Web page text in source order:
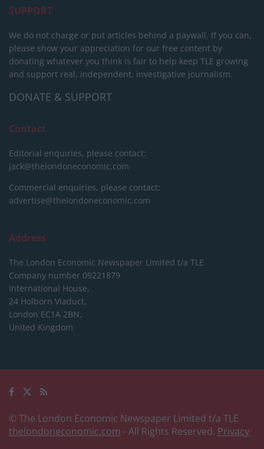
SUPPORT
We do not charge or put articles behind a paywall. If you can,
please show your appreciation for our free content by
donating whatever you think is fair to help keep TLE growing
and support real, independent, investigative journalism.
DONATE & SUPPORT
Contact
Editorial enquiries, please contact:
jack@thelondoneconomic.com
Commercial enquiries, please contact:
advertise@thelondoneconomic.com
Address
The London Economic Newspaper Limited t/a TLE
Company number 09221879
International House,
24 Holborn Viaduct,
London EC1A 2BN,
United Kingdom
© The London Economic Newspaper Limited t/a TLE
thelondoneconomic.com - All Rights Reserved. Privacy